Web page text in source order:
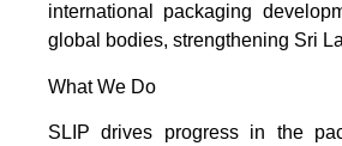
international packaging
global bodies, strengthening Sri
What We Do
SLIP drives progress in the